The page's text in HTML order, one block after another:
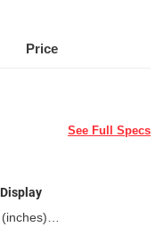
Price
See Full Specs
Display
(inches)